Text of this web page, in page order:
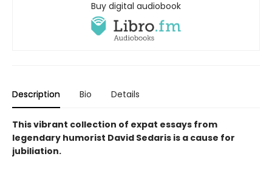
Buy digital audiobook
Description Bio Details
This vibrant collection of expat essays from
legendary humorist David Sedaris is a cause for
jubiliation.